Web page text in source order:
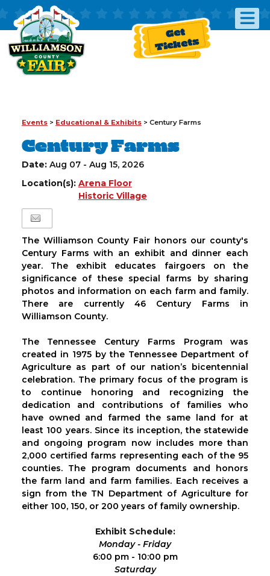
Get
Tickets
Events> Educational & Exhibits> Century Farms
Century Farms
Date: Aug 07 - Aug 15, 2026
Location(s): Arena Floor
Historic Village
The Williamson County Fair honors our county's
Century Farms with an exhibit and dinner each
year. The exhibit educates fairgoers on the
significance of these special farms by sharing
photos and information on each farm and family.
There are currently 46 Century Farms in
Williamson County.
The Tennessee Century Farms Program was
created in 1975 by the Tennessee Department of
Agriculture as part of our nation’s bicentennial
celebration. The primary focus of the program is
to continue honoring and recognizing the
dedication and contributions of families who
have owned and farmed the same land for at
least 100 years. Since its inception, the statewide
and ongoing program now includes more than
2,000 certified farms representing each of the 95
counties. The program documents and honors
the farm land and farm families. Each receives a
sign from the TN Department of Agriculture for
either 100, 150, or 200 years of family ownership.
Exhibit Schedule:
Monday - Friday
6:00 pm - 10:00 pm
Saturday